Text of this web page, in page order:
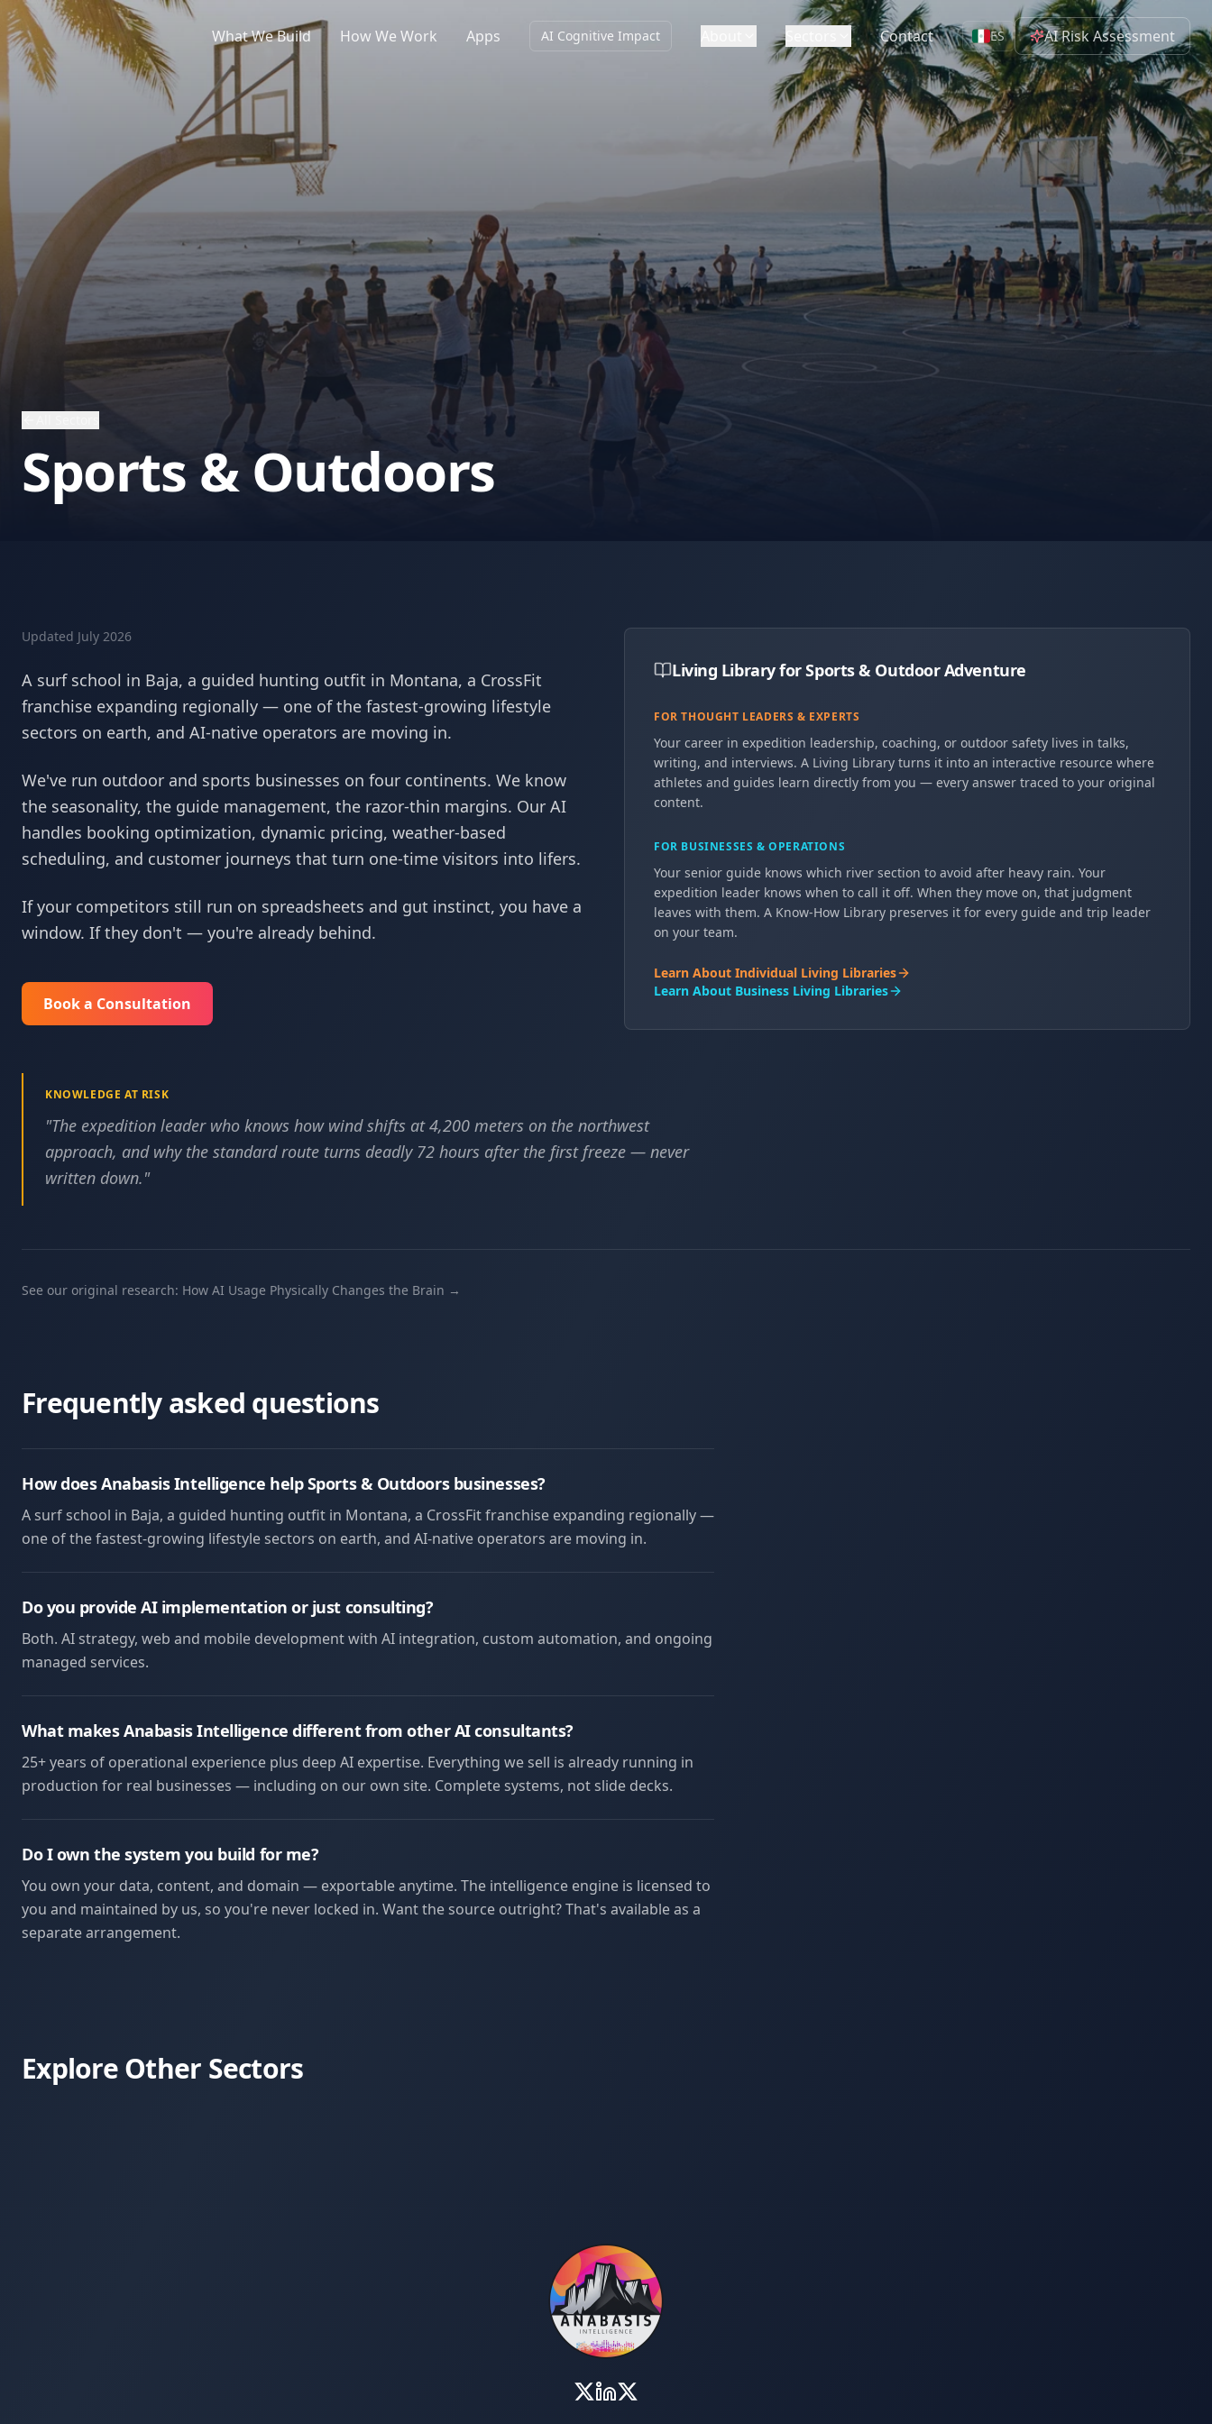
What We Build How We Work Apps AI Cognitive Impact Contact ES AI Risk Assessment
Sports & Outdoors
Updated July 2026
A surf school in Baja, a guided hunting outfit in Montana, a CrossFit
franchise expanding regionally — one of the fastest-growing lifestyle
sectors on earth, and AI-native operators are moving in.
We've run outdoor and sports businesses on four continents. We know
the seasonality, the guide management, the razor-thin margins. Our AI
handles booking optimization, dynamic pricing, weather-based
scheduling, and customer journeys that turn one-time visitors into lifers.
If your competitors still run on spreadsheets and gut instinct, you have a
window. If they don't — you're already behind.
Book a Consultation
Living Library for Sports & Outdoor Adventure
FOR THOUGHT LEADERS & EXPERTS
Your career in expedition leadership, coaching, or outdoor safety lives in talks,
writing, and interviews. A Living Library turns it into an interactive resource where
athletes and guides learn directly from you — every answer traced to your original
content.
FOR BUSINESSES & OPERATIONS
Your senior guide knows which river section to avoid after heavy rain. Your
expedition leader knows when to call it off. When they move on, that judgment
leaves with them. A Know-How Library preserves it for every guide and trip leader
on your team.
Learn About Individual Living Libraries
Learn About Business Living Libraries
KNOWLEDGE AT RISK
"The expedition leader who knows how wind shifts at 4,200 meters on the northwest
approach, and why the standard route turns deadly 72 hours after the first freeze — never
written down."
See our original research: How AI Usage Physically Changes the Brain →
Frequently asked questions
How does Anabasis Intelligence help Sports & Outdoors businesses?
A surf school in Baja, a guided hunting outfit in Montana, a CrossFit franchise expanding regionally —
one of the fastest-growing lifestyle sectors on earth, and AI-native operators are moving in.
Do you provide AI implementation or just consulting?
Both. AI strategy, web and mobile development with AI integration, custom automation, and ongoing
managed services.
What makes Anabasis Intelligence different from other AI consultants?
25+ years of operational experience plus deep AI expertise. Everything we sell is already running in
production for real businesses — including on our own site. Complete systems, not slide decks.
Do I own the system you build for me?
You own your data, content, and domain — exportable anytime. The intelligence engine is licensed to
you and maintained by us, so you're never locked in. Want the source outright? That's available as a
separate arrangement.
Explore Other Sectors
Consumer Health & Wellness